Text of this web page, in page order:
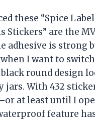
these “Spice
Stickers” are the
adhesive is strong
I want to
round design
jars. With 432
at least until I
feature